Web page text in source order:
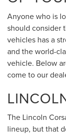
If you are
of seating, you
seat of a new
Lincoln. This
liftgate, 30-way
22-inch wheels,
ambient interior
Lincoln SUV can